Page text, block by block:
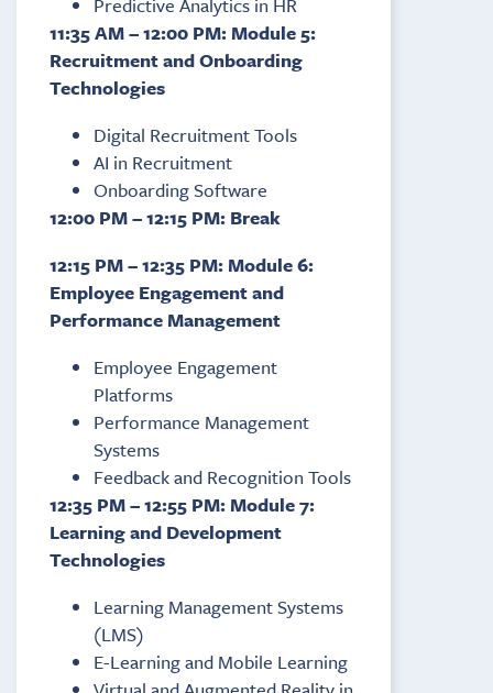
11:35 AM – 12:00 PM: Module 5:
Recruitment and Onboarding
Technologies
Digital Recruitment Tools
AI in Recruitment
Onboarding Software
12:00 PM – 12:15 PM: Break
12:15 PM – 12:35 PM: Module 6:
Employee Engagement and
Performance Management
Employee Engagement
Platforms
Performance Management
Systems
Feedback and Recognition Tools
12:35 PM – 12:55 PM: Module 7:
Learning and Development
Technologies
Learning Management Systems
(LMS)
E-Learning and Mobile Learning